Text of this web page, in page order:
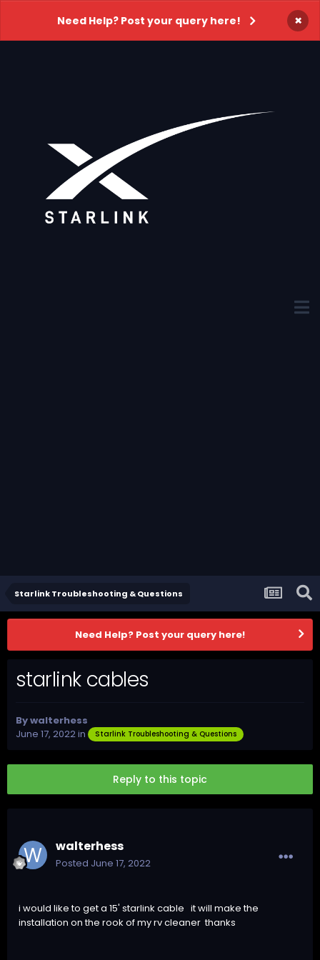
Need Help? Post your query here! ×
Starlink Troubleshooting & Questions
Need Help? Post your query here!
starlink cables
Bywalterhess
June 17, 2022in Starlink Troubleshooting & Questions
Reply to this topic
walterhess
Posted June 17, 2022
i would like to get a 15' starlink cable it will make the
installation on the rook of my rv cleaner thanks